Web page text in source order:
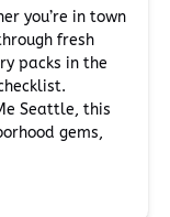
you’re in town
fresh
packs in the
Seattle, this
gems,